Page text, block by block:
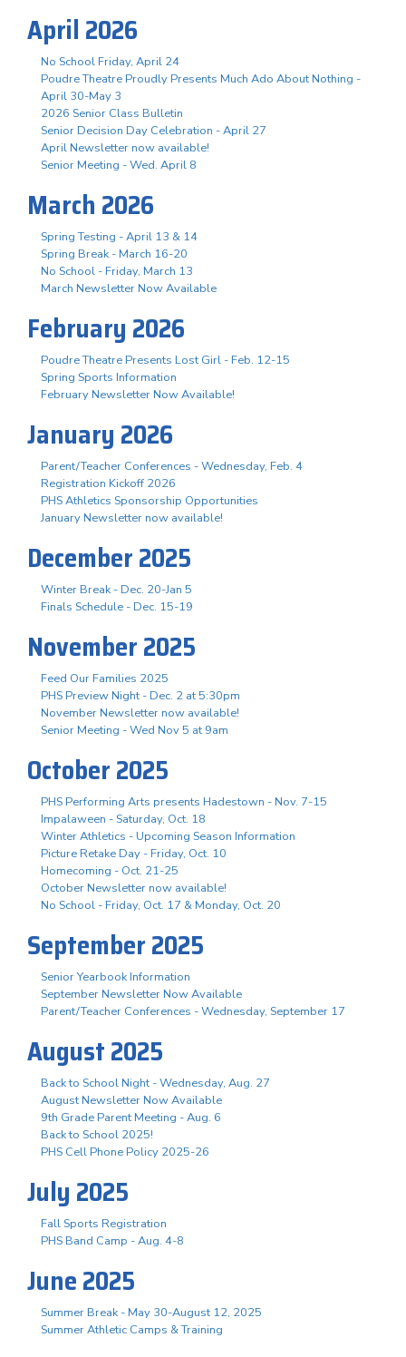
April 2026
No School Friday, April 24
Poudre Theatre Proudly Presents Much Ado About Nothing -
April 30-May 3
2026 Senior Class Bulletin
Senior Decision Day Celebration - April 27
April Newsletter now available!
Senior Meeting - Wed. April 8
March 2026
Spring Testing - April 13 & 14
Spring Break - March 16-20
No School - Friday, March 13
March Newsletter Now Available
February 2026
Poudre Theatre Presents Lost Girl - Feb. 12-15
Spring Sports Information
February Newsletter Now Available!
January 2026
Parent/Teacher Conferences - Wednesday, Feb. 4
Registration Kickoff 2026
PHS Athletics Sponsorship Opportunities
January Newsletter now available!
December 2025
Winter Break - Dec. 20-Jan 5
Finals Schedule - Dec. 15-19
November 2025
Feed Our Families 2025
PHS Preview Night - Dec. 2 at 5:30pm
November Newsletter now available!
Senior Meeting - Wed Nov 5 at 9am
October 2025
PHS Performing Arts presents Hadestown - Nov. 7-15
Impalaween - Saturday, Oct. 18
Winter Athletics - Upcoming Season Information
Picture Retake Day - Friday, Oct. 10
Homecoming - Oct. 21-25
October Newsletter now available!
No School - Friday, Oct. 17 & Monday, Oct. 20
September 2025
Senior Yearbook Information
September Newsletter Now Available
Parent/Teacher Conferences - Wednesday, September 17
August 2025
Back to School Night - Wednesday, Aug. 27
August Newsletter Now Available
9th Grade Parent Meeting - Aug. 6
Back to School 2025!
PHS Cell Phone Policy 2025-26
July 2025
Fall Sports Registration
PHS Band Camp - Aug. 4-8
June 2025
Summer Break - May 30-August 12, 2025
Summer Athletic Camps & Training